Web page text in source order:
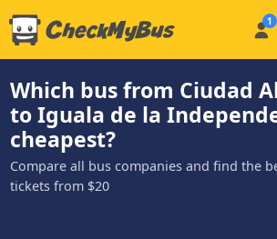
Which bus from Ciudad
to Iguala de la
cheapest?
Compare all bus companies and find the
tickets from $20